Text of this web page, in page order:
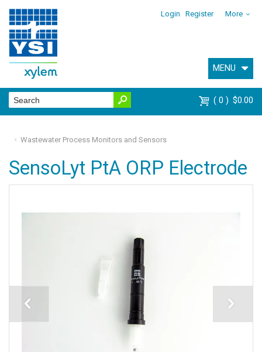
Login Register More
MENU
0 $0.00
Wastewater Process Monitors and Sensors
SensoLyt PtA ORP Electrode